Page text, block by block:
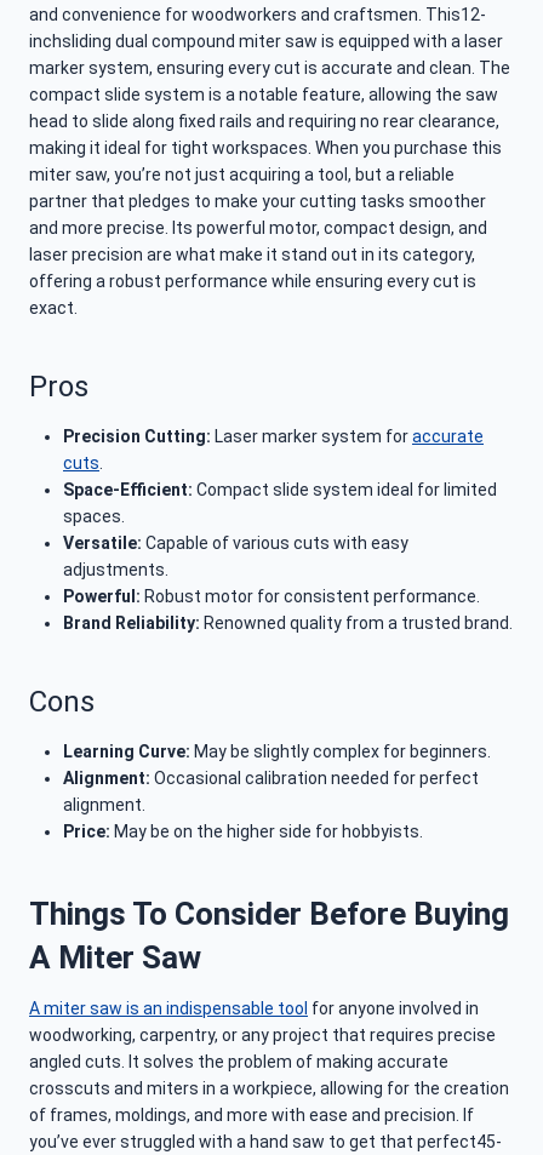
and convenience for woodworkers and craftsmen. This12-
inchsliding dual compound miter saw is equipped with a laser
marker system, ensuring every cut is accurate and clean. The
compact slide system is a notable feature, allowing the saw
head to slide along fixed rails and requiring no rear clearance,
making it ideal for tight workspaces. When you purchase this
miter saw, you’re not just acquiring a tool, but a reliable
partner that pledges to make your cutting tasks smoother
and more precise. Its powerful motor, compact design, and
laser precision are what make it stand out in its category,
offering a robust performance while ensuring every cut is
exact.
Pros
Precision Cutting: Laser marker system foraccurate
cuts
Space-Efficient: Compact slide system ideal for limited
spaces.
Versatile: Capable of various cuts with easy
adjustments.
Powerful: Robust motor for consistent performance.
Brand Reliability: Renowned quality from a trusted brand.
Cons
Learning Curve: May be slightly complex for beginners.
Alignment: Occasional calibration needed for perfect
alignment.
Price: May be on the higher side for hobbyists.
Things To Consider Before Buying
A Miter Saw
A miter saw is an indispensable tool for anyone involved in
woodworking, carpentry, or any project that requires precise
angled cuts. It solves the problem of making accurate
crosscuts and miters in a workpiece, allowing for the creation
of frames, moldings, and more with ease and precision. If
you’ve ever struggled with a hand saw to get that perfect45-